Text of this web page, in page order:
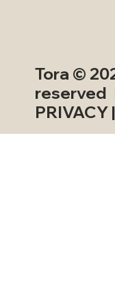
Tora ©
reserved
PRIVACY